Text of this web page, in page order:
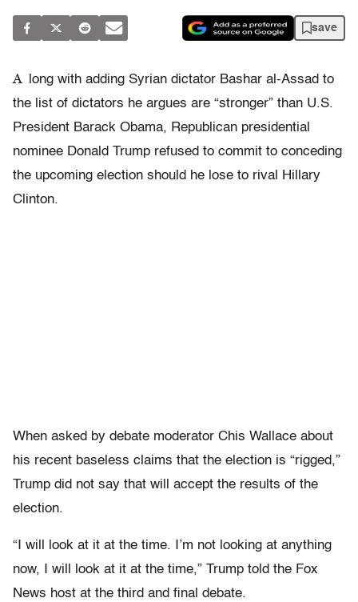
save
A
long with adding Syrian dictator Bashar al-Assad to
the list of dictators he argues are “stronger” than U.S.
President Barack Obama, Republican presidential
nominee Donald Trump refused to commit to conceding
the upcoming election should he lose to rival Hillary
Clinton.
When asked by debate moderator Chis Wallace about
his recent baseless claims that the election is “rigged,”
Trump did not say that will accept the results of the
election.
“I will look at it at the time. I’m not looking at anything
now, I will look at it at the time,” Trump told the Fox
News host at the third and final debate.